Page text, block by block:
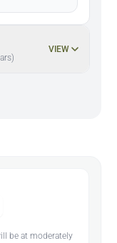
VIEW
be at moderately